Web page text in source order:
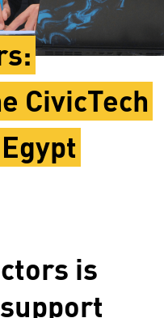
CivicTech
is